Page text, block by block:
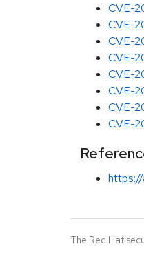
CVE-
CVE-
CVE-
CVE-
CVE-
CVE-
CVE-
CVE-
The Red Hat